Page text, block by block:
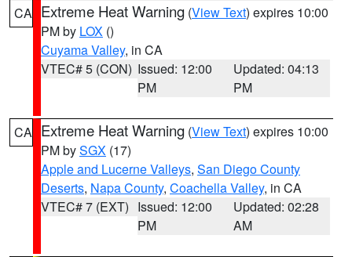
CA Extreme Heat Warning (View Text) expires 10:00
PM by LOX ()
Cuyama Valley, in CA
VTEC# 5 (CON) Issued: 12:00
PM
Updated: 04:13
PM
CA Extreme Heat Warning (View Text) expires 10:00
PM bySGX (17)
Apple and Lucerne Valleys, San Diego County
Deserts, Napa County, Coachella Valley, in CA
VTEC# 7 (EXT) Issued: 12:00
PM
Updated: 02:28
AM